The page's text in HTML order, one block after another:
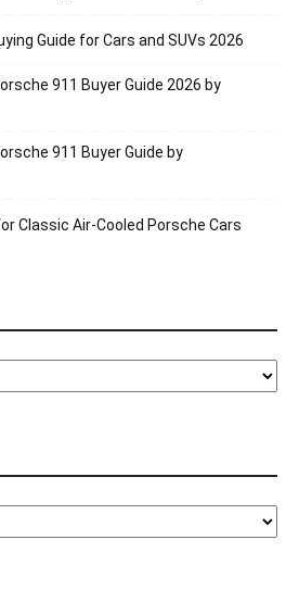
Guide for Cars and SUVs 2026
911 Buyer Guide 2026 by
911 Buyer Guide by
Classic Air-Cooled Porsche Cars